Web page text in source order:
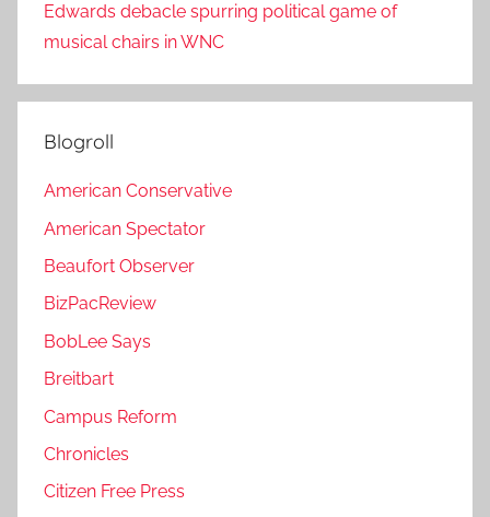
Edwards debacle spurring political game of
musical chairs in WNC
Blogroll
American Conservative
American Spectator
Beaufort Observer
BizPacReview
BobLee Says
Breitbart
Campus Reform
Chronicles
Citizen Free Press